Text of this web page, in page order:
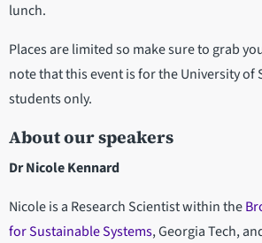
lunch.
Places are limited so make sure to grab
note that this event is for the University of
students only.
About our speakers
Dr Nicole Kennard
Nicole is a Research Scientist within the
for Sustainable Systems, Georgia Tech,